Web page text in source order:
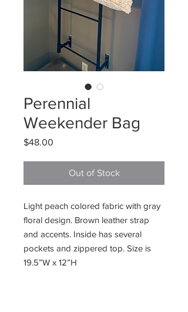
Perennial
Weekender Bag
$48.00
Out of Stock
Light peach colored fabric with gray
floral design. Brown leather strap
and accents. Inside has several
pockets and zippered top. Size is
19.5”W x 12”H